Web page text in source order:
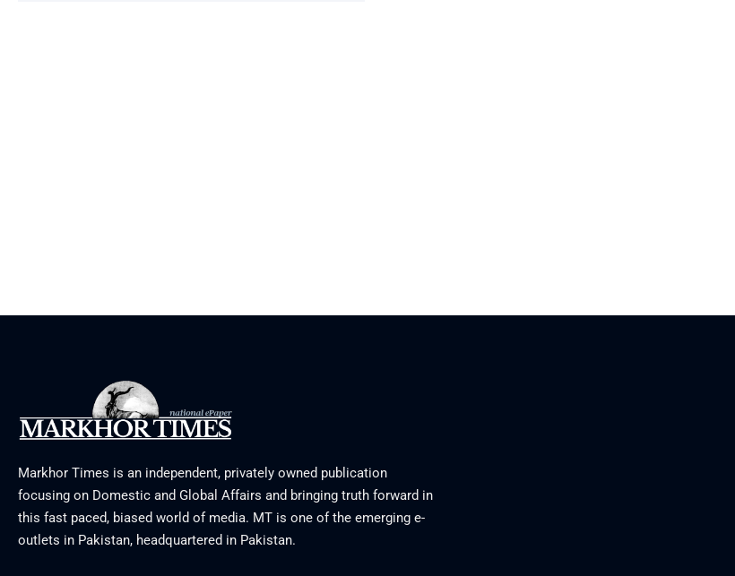
Markhor Times is an independent, privately owned publication
focusing on Domestic and Global Affairs and bringing truth forward in
this fast paced, biased world of media. MT is one of the emerging e-
outlets in Pakistan, headquartered in Pakistan.